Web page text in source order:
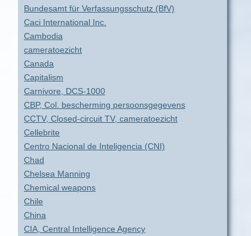
Bundesamt für Verfassungsschutz (BfV)
Caci International Inc.
Cambodia
cameratoezicht
Canada
Capitalism
Carnivore, DCS-1000
CBP, Col. bescherming persoonsgegevens
CCTV, Closed-circuit TV, cameratoezicht
Cellebrite
Centro Nacional de Inteligencia (CNI)
Chad
Chelsea Manning
Chemical weapons
Chile
China
CIA, Central Intelligence Agency